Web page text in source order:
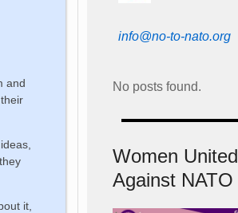
and
it,
info@no-to-nato.org
No posts found.
Women United
Against NATO